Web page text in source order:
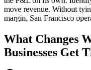
move revenue. Without
margin, San Francisco
What Changes
Businesses Get